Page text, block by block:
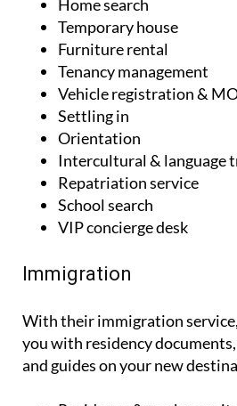
Home search
Temporary house
Furniture rental
Tenancy management
Vehicle registration & MOT
Settling in
Orientation
Intercultural & language
Repatriation service
School search
With their immigration
you with residency